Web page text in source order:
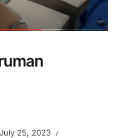
July 25, 2023